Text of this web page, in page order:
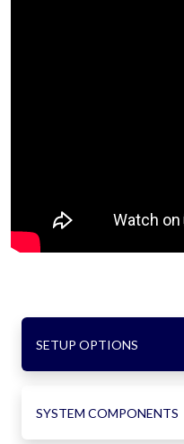
SETUP OPTIONS
SYSTEM COMPONENTS